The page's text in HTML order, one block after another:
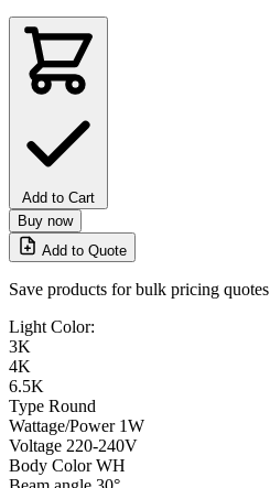
Add to Cart
Buy now
Add to Quote
Save products for bulk pricing quotes
Light Color:
3K
4K
6.5K
Type Round
Wattage/Power 1W
Voltage 220-240V
Body Color WH